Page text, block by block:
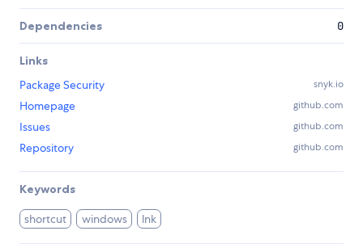
Dependencies 0
Links
Package Security
snyk.io
Homepage github.com
Issues github.com
Repository github.com
Keywords
shortcut windows lnk